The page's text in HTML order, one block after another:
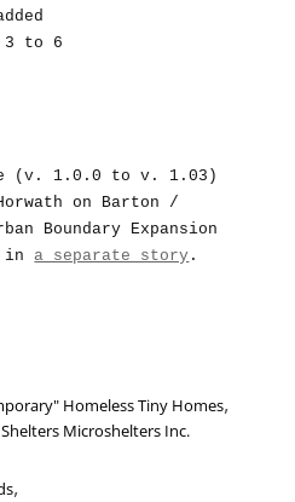
3 to 6
(v. 1.0.0 to v. 1.03)
on Barton /
Boundary Expansion
in a separate story .
Homeless Tiny Homes,
Microshelters Inc.
,